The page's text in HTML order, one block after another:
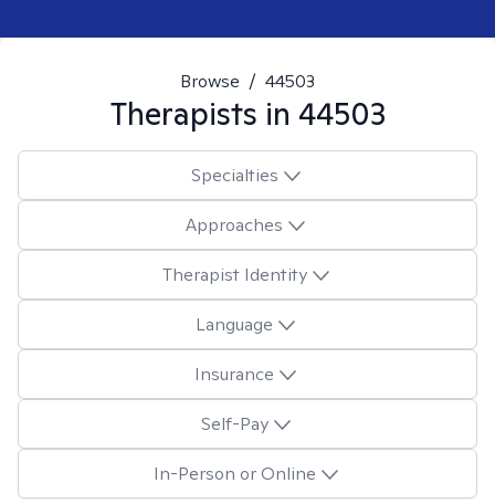
Browse / 44503
Therapists in 44503
Specialties
Approaches
Therapist Identity
Language
Insurance
Self-Pay
In-Person or Online